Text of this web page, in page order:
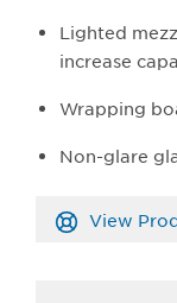
Lighted
increase
Wrapping
Non-glare
View